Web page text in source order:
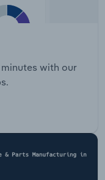
with our